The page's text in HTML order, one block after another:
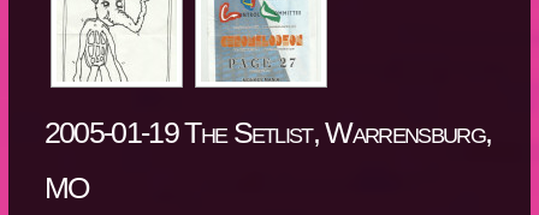
2005-01-19 The Setlist, Warrensburg,
MO